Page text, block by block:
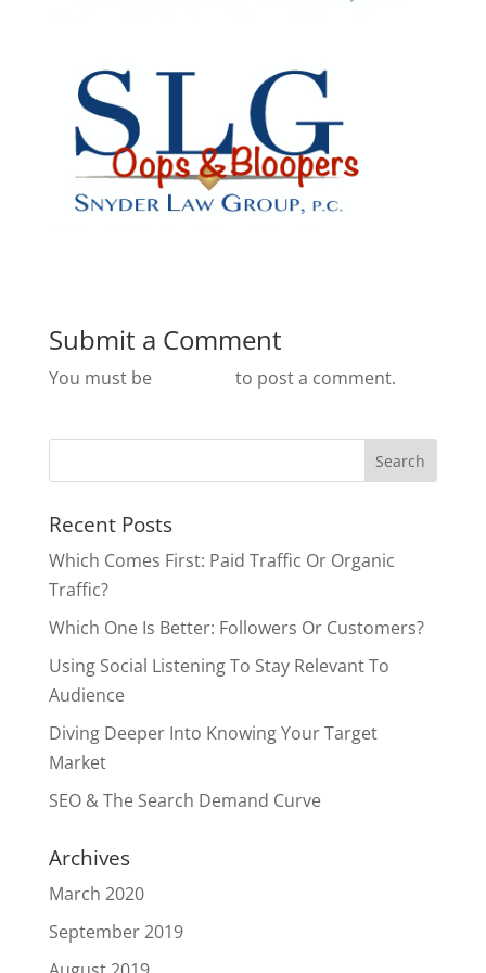
Submit a Comment
You must be to post a comment.
Recent Posts
Which Comes First: Paid Traffic Or Organic
Traffic?
Which One Is Better: Followers Or Customers?
Using Social Listening To Stay Relevant To
Audience
Diving Deeper Into Knowing Your Target
Market
SEO & The Search Demand Curve
Archives
March 2020
September 2019